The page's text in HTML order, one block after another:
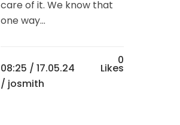
care of it. We know that
one way...
08:25 / 17.05.24
/ josmith
0
Likes